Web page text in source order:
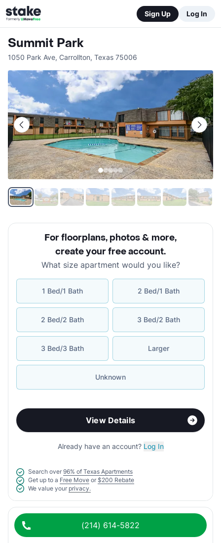
Sign Up Log In
Summit Park
1050 Park Ave, Carrollton, Texas 75006
For floorplans, photos & more,
create your free account.
What size apartment would you like?
1 Bed/1 Bath 2 Bed/1 Bath
2 Bed/2 Bath 3 Bed/2 Bath
3 Bed/3 Bath Larger
Unknown
View Details
Already have an account? Log In
Search over 96% of Texas Apartments
Get up to a Free Move or $200 Rebate
We value your privacy.
(214) 614-5822